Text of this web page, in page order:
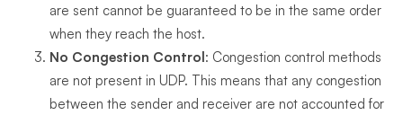
are sent cannot be guaranteed to be in the same order
when they reach the host.
No Congestion Control: Congestion control methods
are not present in UDP. This means that any congestion
between the sender and receiver are not accounted for